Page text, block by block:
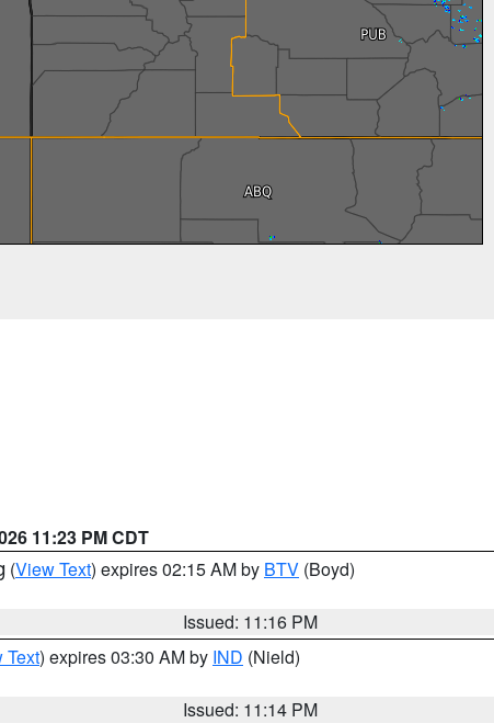
11:23 PM CDT
(View Text) expires 02:15 AM by BTV (Boyd)
Issued: 11:16 PM
Text) expires 03:30 AM by IND (Nield)
Issued: 11:14 PM